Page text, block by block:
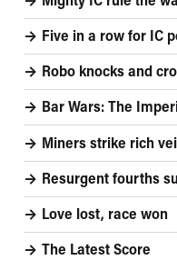
Five in a row for IC
Robo knocks and
Bar Wars: The
Miners strike rich
Resurgent fourths
Love lost, race won
The Latest Score